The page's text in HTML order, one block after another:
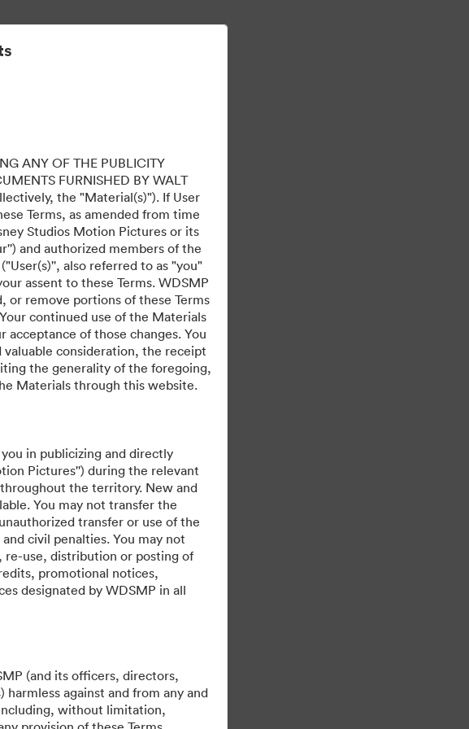
ANY OF THE PUBLICITY
FURNISHED BY WALT
the "Material(s)"). If User
Terms, as amended from time
Studios Motion Pictures or its
and authorized members of the
also referred to as "you"
assent to these Terms. WDSMP
or remove portions of these Terms
continued use of the Materials
of those changes. You
valuable consideration, the receipt
the generality of the foregoing,
Materials through this website.
in publicizing and directly
Pictures'') during the relevant
the territory. New and
You may not transfer the
transfer or use of the
civil penalties. You may not
use, distribution or posting of
promotional notices,
designated by WDSMP in all
(and its officers, directors,
against and from any and
without limitation,